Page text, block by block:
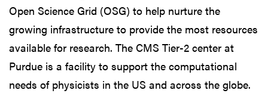
Open Science Grid (OSG) to help nurture the
growing infrastructure to provide the most resources
available for research. The CMS Tier-2 center at
Purdue is a facility to support the computational
needs of physicists in the US and across the globe.